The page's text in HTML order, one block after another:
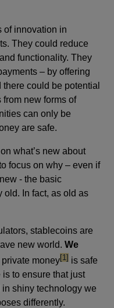
of innovation in
They could reduce
functionality. They
– by offering
could be potential
from new forms of
can only be
are safe.
what’s new about
focus on why – even if
- the basic
old. In fact, as old as
stablecoins are
new world.We
moneyfootnote
[1] is safe
to ensure that just
shiny technology we
differently.